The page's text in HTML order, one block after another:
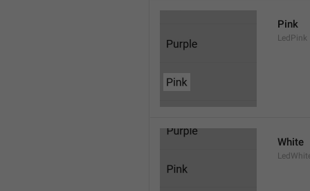
Pink
LedPink
White